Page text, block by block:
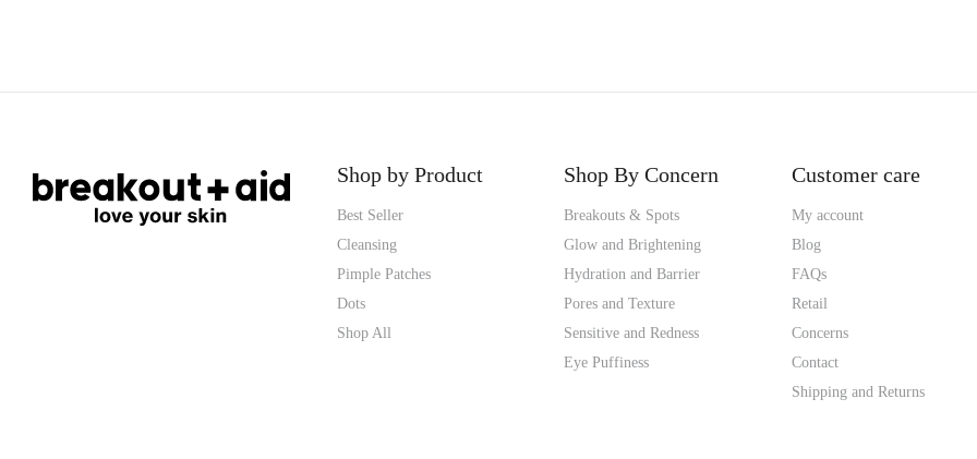
Shop by Product
Best Seller
Cleansing
Pimple Patches
Dots
Shop All
Shop By Concern
Breakouts & Spots
Glow and Brightening
Hydration and Barrier
Pores and Texture
Sensitive and Redness
Eye Puffiness
Customer care
My account
Blog
FAQs
Retail
Concerns
Contact
Shipping and Returns